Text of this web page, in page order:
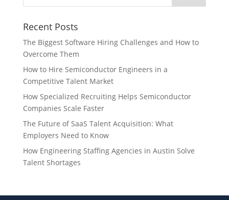
Recent Posts
The Biggest Software Hiring Challenges and How to
Overcome Them
How to Hire Semiconductor Engineers in a
Competitive Talent Market
How Specialized Recruiting Helps Semiconductor
Companies Scale Faster
The Future of SaaS Talent Acquisition: What
Employers Need to Know
How Engineering Staffing Agencies in Austin Solve
Talent Shortages